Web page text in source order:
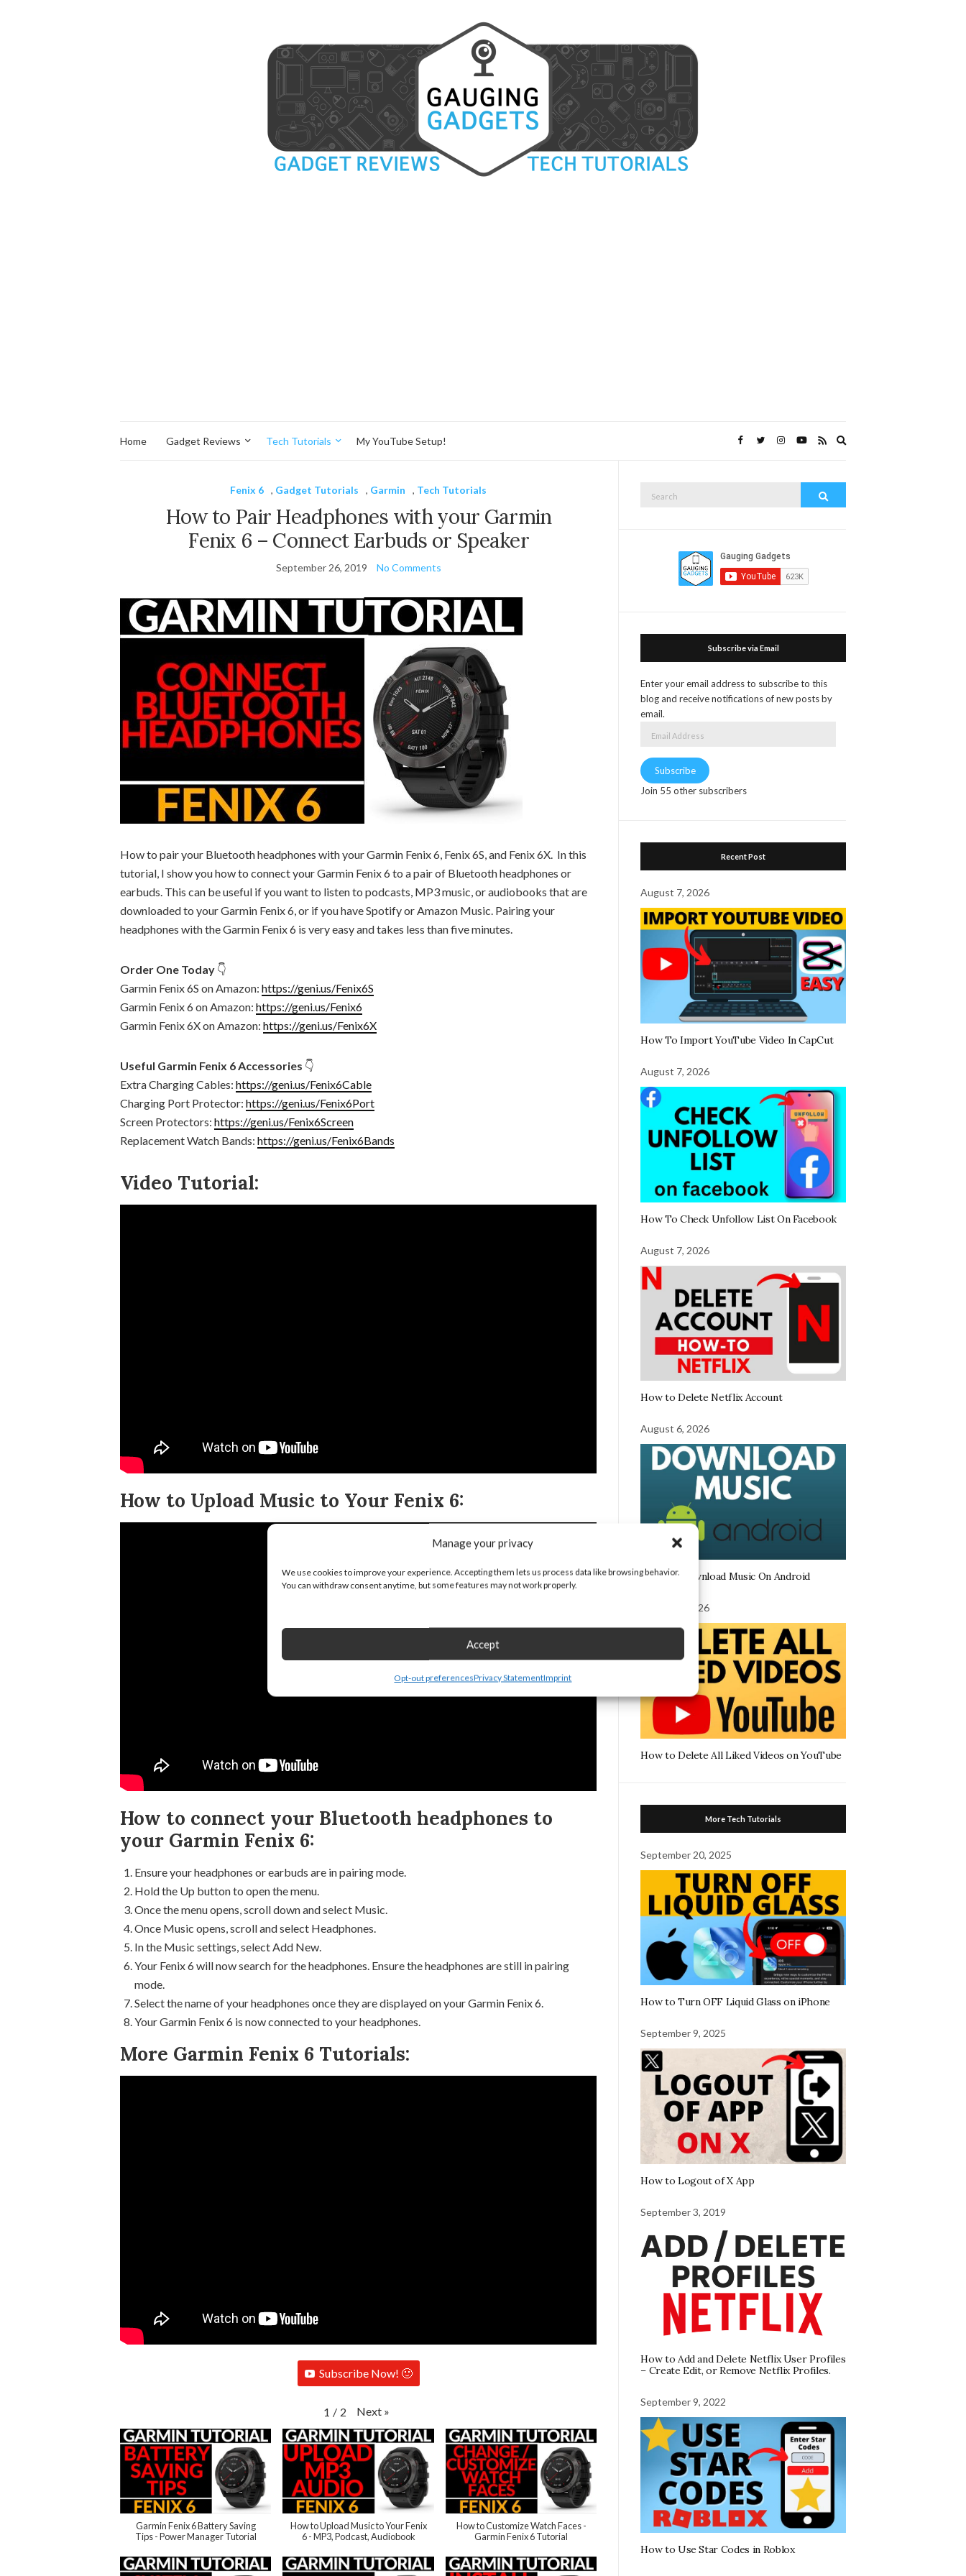
Manage your privacy
We use cookies to improve your experience. Accepting them lets us process data like browsing behavior.
You can withdraw consent anytime, but some features may not work properly.
Accept
Opt-out preferencesPrivacy StatementImprint
Home Gadget Reviews Tech Tutorials My YouTube Setup!
Fenix 6 , Gadget Tutorials , Garmin , Tech Tutorials
How to Pair Headphones with your Garmin
Fenix 6 – Connect Earbuds or Speaker
September 26, 2019 No Comments
How to pair your Bluetooth headphones with your Garmin Fenix 6, Fenix 6S, and Fenix 6X. In this
tutorial, I show you how to connect your Garmin Fenix 6 to a pair of Bluetooth headphones or
earbuds. This can be useful if you want to listen to podcasts, MP3 music, or audiobooks that are
downloaded to your Garmin Fenix 6, or if you have Spotify or Amazon Music. Pairing your
headphones with the Garmin Fenix 6 is very easy and takes less than five minutes.
Order One Today 👇
Garmin Fenix 6S on Amazon: https://geni.us/Fenix6S
Garmin Fenix 6 on Amazon: https://geni.us/Fenix6
Garmin Fenix 6X on Amazon: https://geni.us/Fenix6X
Useful Garmin Fenix 6 Accessories 👇
Extra Charging Cables: https://geni.us/Fenix6Cable
Charging Port Protector: https://geni.us/Fenix6Port
Screen Protectors: https://geni.us/Fenix6Screen
Replacement Watch Bands: https://geni.us/Fenix6Bands
Video Tutorial:
How to Upload Music to Your Fenix 6:
How to connect your Bluetooth headphones to
your Garmin Fenix 6:
Ensure your headphones or earbuds are in pairing mode.
Hold the Up button to open the menu.
Once the menu opens, scroll down and select Music.
Once Music opens, scroll and select Headphones.
In the Music settings, select Add New.
Your Fenix 6 will now search for the headphones. Ensure the headphones are still in pairing
mode.
Select the name of your headphones once they are displayed on your Garmin Fenix 6.
Your Garmin Fenix 6 is now connected to your headphones.
More Garmin Fenix 6 Tutorials:
Subscribe Now! 🙂
1 / 2 Next »
Garmin Fenix 6 Battery Saving
Tips - Power Manager Tutorial
How to Upload Music to Your Fenix
6 - MP3, Podcast, Audiobook
How to Customize Watch Faces -
Garmin Fenix 6 Tutorial
Subscribe via Email
Enter your email address to subscribe to this
blog and receive notifications of new posts by
email.
Subscribe
Join 55 other subscribers
Recent Post
August 7, 2026
How To Import YouTube Video In CapCut
August 7, 2026
How To Check Unfollow List On Facebook
August 7, 2026
How to Delete Netflix Account
August 6, 2026
How To Download Music On Android
August 6, 2026
How to Delete All Liked Videos on YouTube
More Tech Tutorials
September 20, 2025
How to Turn OFF Liquid Glass on iPhone
September 9, 2025
How to Logout of X App
September 3, 2019
How to Add and Delete Netflix User Profiles
– Create Edit, or Remove Netflix Profiles.
September 9, 2022
How to Use Star Codes in Roblox